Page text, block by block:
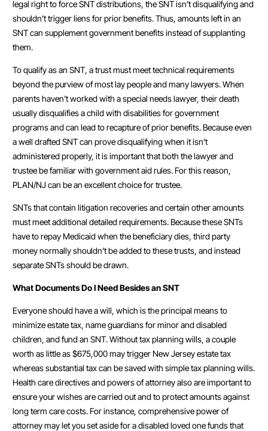
legal right to force SNT distributions, the SNT isn’t disqualifying and
shouldn’t trigger liens for prior benefits. Thus, amounts left in an
SNT can supplement government benefits instead of supplanting
them.
To qualify as an SNT, a trust must meet technical requirements
beyond the purview of most lay people and many lawyers. When
parents haven’t worked with a special needs lawyer, their death
usually disqualifies a child with disabilities for government
programs and can lead to recapture of prior benefits. Because even
a well drafted SNT can prove disqualifying when it isn’t
administered properly, it is important that both the lawyer and
trustee be familiar with government aid rules. For this reason,
PLAN/NJ can be an excellent choice for trustee.
SNTs that contain litigation recoveries and certain other amounts
must meet additional detailed requirements. Because these SNTs
have to repay Medicaid when the beneficiary dies, third party
money normally shouldn’t be added to these trusts, and instead
separate SNTs should be drawn.
What Documents Do I Need Besides an SNT
Everyone should have a will, which is the principal means to
minimize estate tax, name guardians for minor and disabled
children, and fund an SNT. Without tax planning wills, a couple
worth as little as $675,000 may trigger New Jersey estate tax
whereas substantial tax can be saved with simple tax planning wills.
Health care directives and powers of attorney also are important to
ensure your wishes are carried out and to protect amounts against
long term care costs. For instance, comprehensive power of
attorney may let you set aside for a disabled loved one funds that